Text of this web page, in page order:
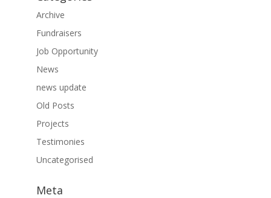
Archive
Fundraisers
Job Opportunity
News
news update
Old Posts
Projects
Testimonies
Uncategorised
Meta